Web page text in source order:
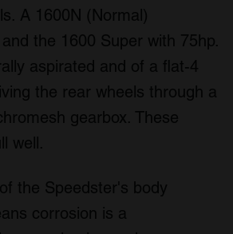
A 1600N (Normal)
the 1600 Super with 75hp.
aspirated and of a flat-4
the rear wheels through a
gearbox. These
well.
the Speedster's body
corrosion is a